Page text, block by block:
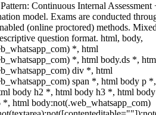
Continuous Internal Assessment
model. Exams are conducted
(online proctored) methods.
question format. html, body,
*, html
*, html body.ds *,
div *, html
span *, html body p
body h2 *, html body h3 *, html
*, html body:not(.web_whatsapp_com)